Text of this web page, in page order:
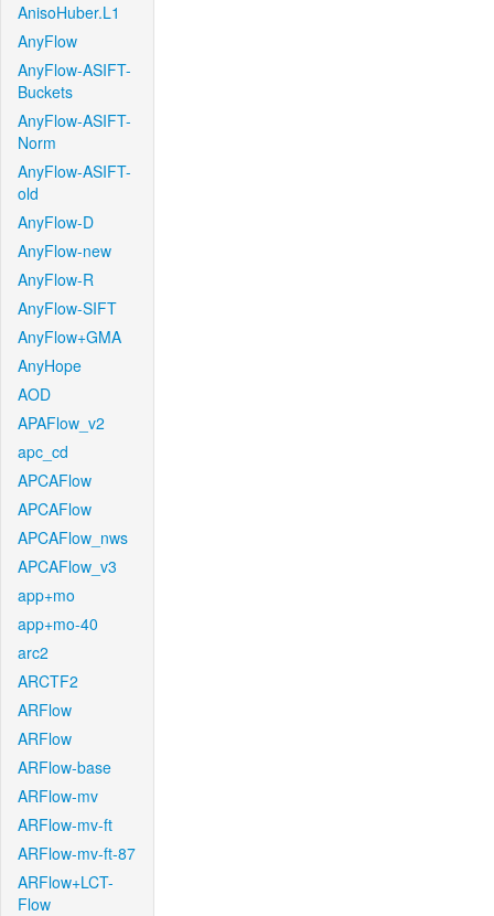
AnisoHuber.L1
AnyFlow
AnyFlow-ASIFT-
Buckets
AnyFlow-ASIFT-
Norm
AnyFlow-ASIFT-
old
AnyFlow-D
AnyFlow-new
AnyFlow-R
AnyFlow-SIFT
AnyFlow+GMA
AnyHope
AOD
APAFlow_v2
apc_cd
APCAFlow
APCAFlow
APCAFlow_nws
APCAFlow_v3
app+mo
app+mo-40
arc2
ARCTF2
ARFlow
ARFlow
ARFlow-base
ARFlow-mv
ARFlow-mv-ft
ARFlow-mv-ft-87
ARFlow+LCT-
Flow